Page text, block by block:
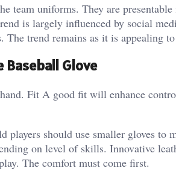
team uniforms. They are
is largely influenced by social
trend remains as it is appealing
Baseball Glove
Fit A good fit will enhance
should use smaller gloves to
on level of skills. Innovative
The comfort must come first.